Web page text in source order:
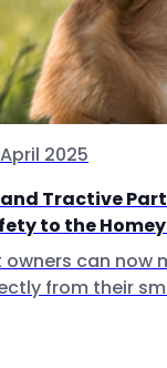
2025
and Tractive
to the
owners can now
from their